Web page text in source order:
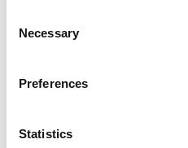
Selection
Necessary
Preferences
Statistics
14 Chapel Street
Woolfall Heath Avenue